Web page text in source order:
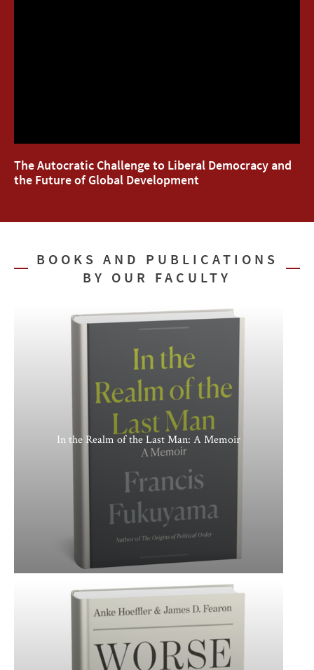
The Autocratic Challenge to Liberal Democracy and
the Future of Global Development
BOOKS AND PUBLICATIONS
BY OUR FACULTY
In the Realm of the Last Man: A Memoir